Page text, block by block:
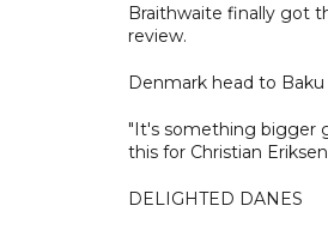
Braithwaite finally got
review.
Denmark head to
"It's something bigger
this for Christian
DELIGHTED DANES